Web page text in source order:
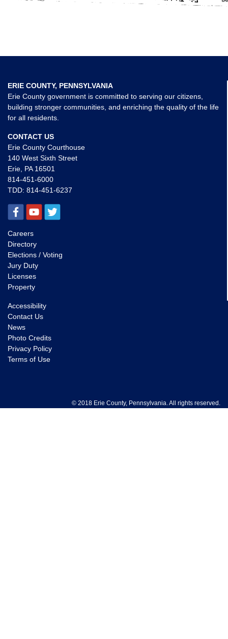
ERIE COUNTY, PENNSYLVANIA
Erie County government is committed to serving our citizens,
building stronger communities, and enriching the quality of the life
for all residents.
CONTACT US
Erie County Courthouse
140 West Sixth Street
Erie, PA 16501
814-451-6000
TDD: 814-451-6237
Careers
Directory
Elections / Voting
Jury Duty
Licenses
Property
Accessibility
Contact Us
News
Photo Credits
Privacy Policy
Terms of Use
© 2018 Erie County, Pennsylvania. All rights reserved.